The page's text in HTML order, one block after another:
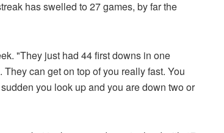
has swelled to 27 games, by far the
"They just had 44 first downs in one
can get on top of you really fast. You
you look up and you are down two or